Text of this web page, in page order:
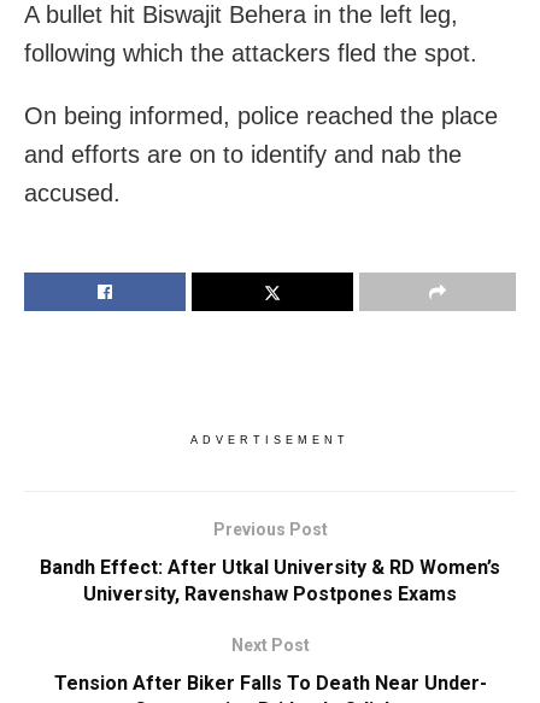
A bullet hit Biswajit Behera in the left leg,
following which the attackers fled the spot.
On being informed, police reached the place
and efforts are on to identify and nab the
accused.
ADVERTISEMENT
Previous Post
Bandh Effect: After Utkal University & RD Women’s
University, Ravenshaw Postpones Exams
Next Post
Tension After Biker Falls To Death Near Under-